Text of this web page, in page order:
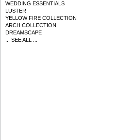
WEDDING ESSENTIALS
LUSTER
YELLOW FIRE COLLECTION
ARCH COLLECTION
DREAMSCAPE
... SEE ALL ...